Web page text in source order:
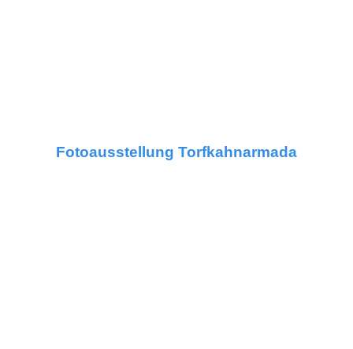
Fotoausstellung Torfkahnarmada